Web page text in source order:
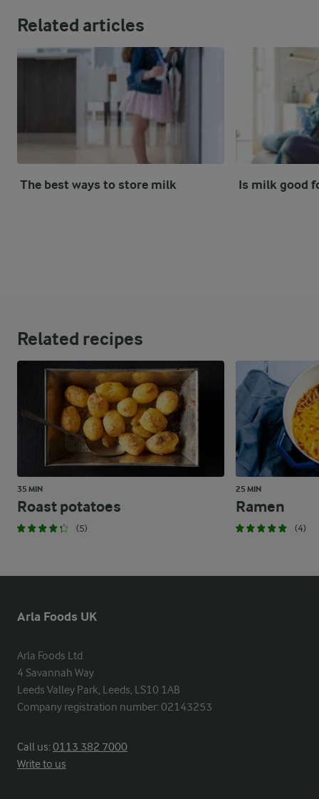
Related articles
The best ways to store milk Is milk good
Related recipes
35 MIN
Roast potatoes
(5)
25 MIN
Ramen
(4)
Arla Foods UK
Arla Foods Ltd
4 Savannah Way
Leeds Valley Park, Leeds, LS10 1AB
Company registration number: 02143253
Call us:0113 382 7000
Write to us